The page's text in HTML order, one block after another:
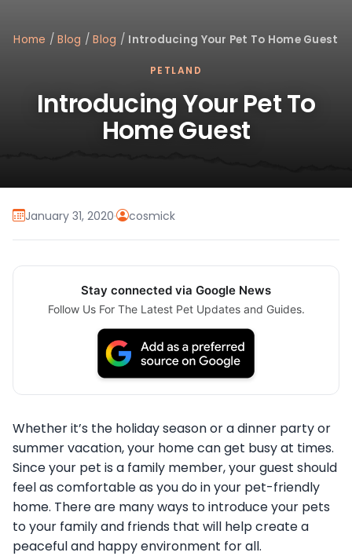
Home /Blog /Blog / Introducing Your Pet To Home Guest
PETLAND
Introducing Your Pet To
Home Guest
January 31, 2020· cosmick
Stay connected via Google News
Follow Us For The Latest Pet Updates and Guides.
Whether it’s the holiday season or a dinner party or
summer vacation, your home can get busy at times.
Since your pet is a family member, your guest should
feel as comfortable as you do in your pet-friendly
home. There are many ways to introduce your pets
to your family and friends that will help create a
peaceful and happy environment for all.